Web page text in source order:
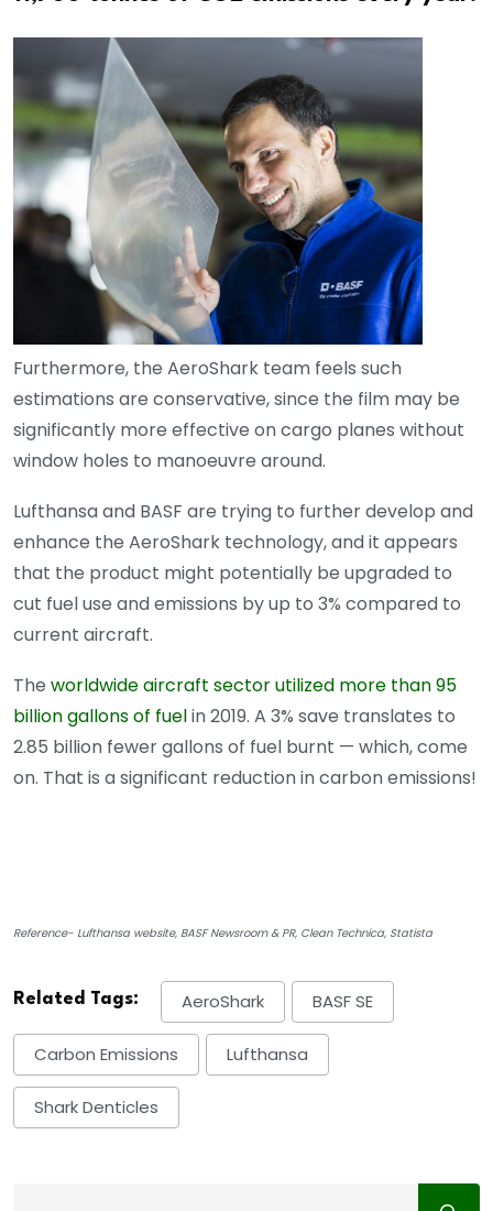
Furthermore, the AeroShark team feels such
estimations are conservative, since the film may be
significantly more effective on cargo planes without
window holes to manoeuvre around.
Lufthansa and BASF are trying to further develop and
enhance the AeroShark technology, and it appears
that the product might potentially be upgraded to
cut fuel use and emissions by up to 3% compared to
current aircraft.
The worldwide aircraft sector utilized more than 95
billion gallons of fuelin 2019. A 3% save translates to
2.85 billion fewer gallons of fuel burnt — which, come
on. That is a significant reduction in carbon emissions!
Reference- Lufthansa website, BASF Newsroom & PR, Clean Technica, Statista
Related Tags: AeroShark BASF SE
Carbon Emissions Lufthansa
Shark Denticles